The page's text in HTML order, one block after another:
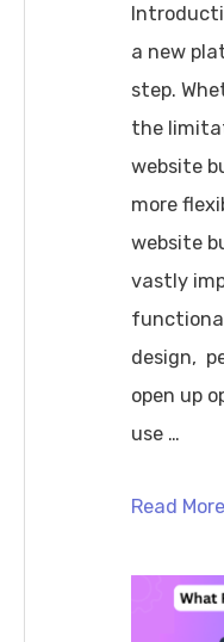
a new
step.
the
website
more
website
vastly
design,
open up
use …
How
migrate
Read